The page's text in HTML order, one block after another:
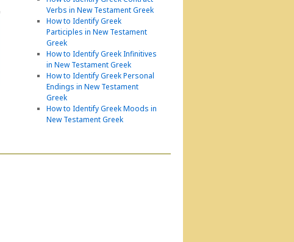
Verbs in New Testament Greek
How to Identify Greek
Participles in New Testament
Greek
How to Identify Greek Infinitives
in New Testament Greek
How to Identify Greek Personal
Endings in New Testament
Greek
How to Identify Greek Moods in
New Testament Greek